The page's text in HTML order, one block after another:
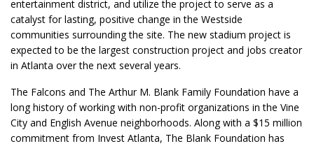
entertainment district, and utilize the project to serve as a
catalyst for lasting, positive change in the Westside
communities surrounding the site. The new stadium project is
expected to be the largest construction project and jobs creator
in Atlanta over the next several years.
The Falcons and The Arthur M. Blank Family Foundation have a
long history of working with non-profit organizations in the Vine
City and English Avenue neighborhoods. Along with a $15 million
commitment from Invest Atlanta, The Blank Foundation has